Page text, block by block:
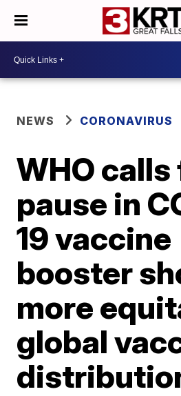
NEWS CORONAVIRUS
WHO calls
pause in
19 vaccine
booster
more
global